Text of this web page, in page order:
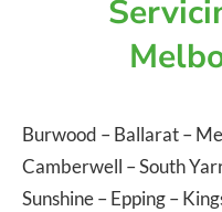
Burwood –Ballarat–
Camberwell –South
Sunshine–Epping–